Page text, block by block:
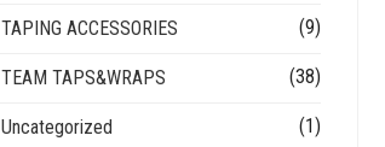
TAPING ACCESSORIES (9)
TEAM TAPS&WRAPS (38)
Uncategorized (1)